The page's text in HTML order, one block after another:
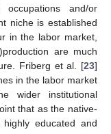
and/or
niche is established
in the labor market,
are much
Friberg et al. [23]
in the labor market
wider institutional
that as the native-
educated and